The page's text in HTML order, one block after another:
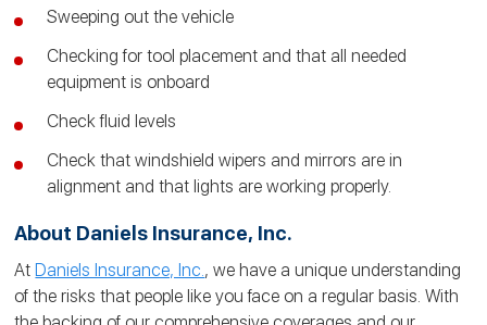
Sweeping out the vehicle
Checking for tool placement and that all needed
equipment is onboard
Check fluid levels
Check that windshield wipers and mirrors are in
alignment and that lights areworking properly.
About Daniels Insurance, Inc.
AtDaniels Insurance, Inc. , we have a unique understanding
of the risks that people like you face on a regular basis. With